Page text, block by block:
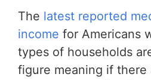
The latest reported
income for Americans
types of households
figure meaning if there